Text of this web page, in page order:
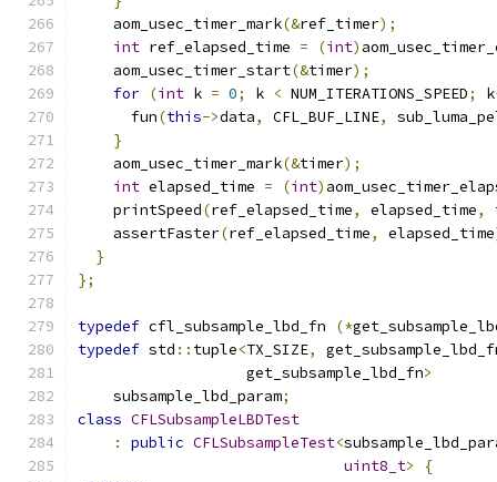
    aom_usec_timer_mark
(&ref_timer);
int ref_elapsed_time = (int)
    aom_usec_timer_start
(&timer);
for (int k = 0; k < NUM_ITERATIONS_SPEED; k
      fun
(this->data, CFL_BUF_LINE,
}
    aom_usec_timer_mark
(&timer);
int elapsed_time = (int)
    printSpeed
(ref_elapsed_time, elapsed_time,
    assertFaster
(ref_elapsed_time, elapsed_time
}
};
typedef cfl_subsample_lbd_fn (*
typedef std :: tuple<TX_SIZE,
                   get_subsample_lbd_fn
>
    subsample_lbd_param
;
class CFLSubsampleLBDTest
:
public CFLSubsampleTest<
uint8_t>
{